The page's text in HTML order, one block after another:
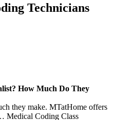
Technicians
How Much Do They
they make. MTatHome offers
Medical Coding Class